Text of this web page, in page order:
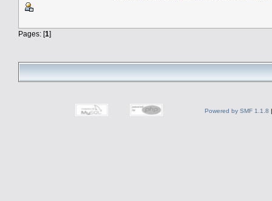
Pages: [1]
Powered by SMF 1.1.8